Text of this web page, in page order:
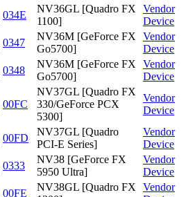
034E
NV36GL [Quadro FX
1100]
Vendor
Device
0347
NV36M [GeForce FX
Go5700]
Vendor
Device
0348
NV36M [GeForce FX
Go5700]
Vendor
Device
00FC
NV37GL [Quadro FX
330/GeForce PCX
5300]
Vendor
Device
00FD
NV37GL [Quadro
PCI-E Series]
Vendor
Device
0333
NV38 [GeForce FX
5950 Ultra]
Vendor
Device
00FE
NV38GL [Quadro FX
Vendor